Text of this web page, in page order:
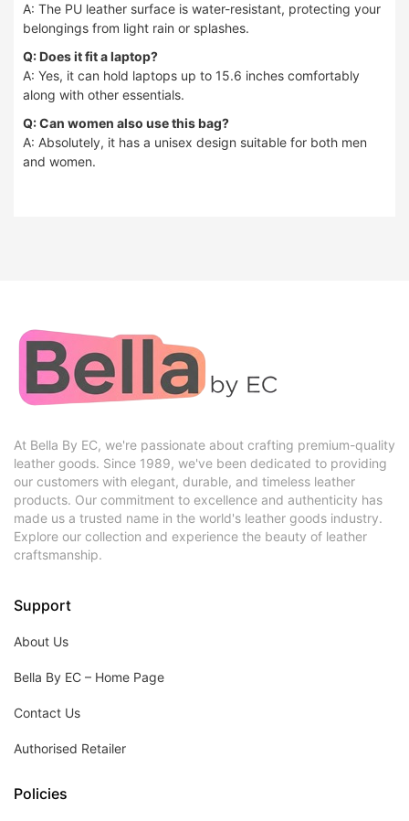
A: The PU leather surface is water-resistant, protecting your
belongings from light rain or splashes.
Q: Does it fit a laptop?
A: Yes, it can hold laptops up to 15.6 inches comfortably
along with other essentials.
Q: Can women also use this bag?
A: Absolutely, it has a unisex design suitable for both men
and women.
At Bella By EC, we're passionate about crafting premium-quality
leather goods. Since 1989, we've been dedicated to providing
our customers with elegant, durable, and timeless leather
products. Our commitment to excellence and authenticity has
made us a trusted name in the world's leather goods industry.
Explore our collection and experience the beauty of leather
craftsmanship.
Support
About Us
Bella By EC – Home Page
Contact Us
Authorised Retailer
Policies